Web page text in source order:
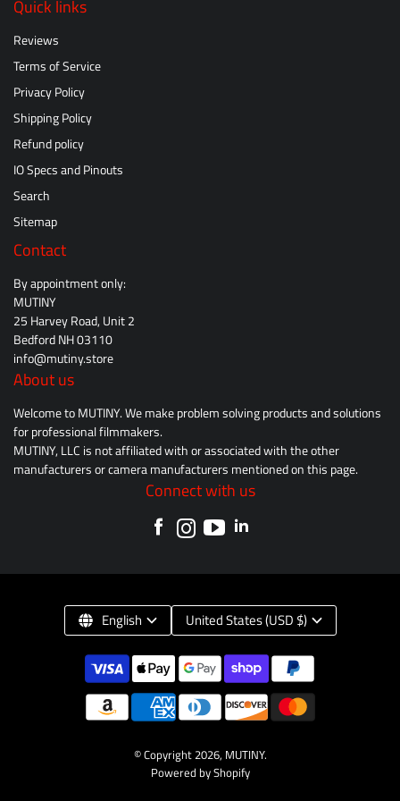
Quick links
Reviews
Terms of Service
Privacy Policy
Shipping Policy
Refund policy
IO Specs and Pinouts
Search
Sitemap
Contact
By appointment only:
MUTINY
25 Harvey Road, Unit 2
Bedford NH 03110
info@mutiny.store
About us
Welcome to MUTINY. We make problem solving products and solutions
for professional filmmakers.
MUTINY, LLC is not affiliated with or associated with the other
manufacturers or camera manufacturers mentioned on this page.
Connect with us
© Copyright 2026, MUTINY.
Powered by Shopify
English United States (USD $)